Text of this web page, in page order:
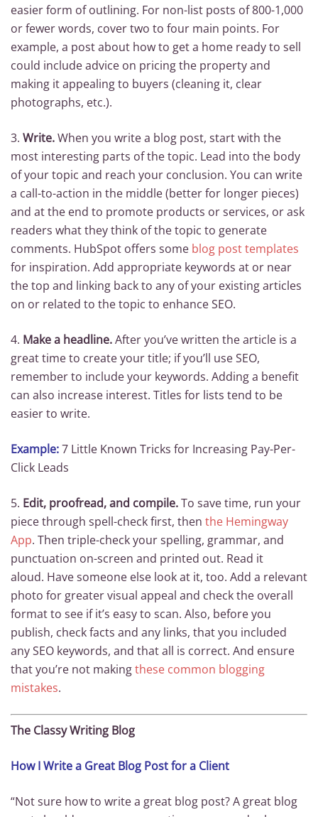
easier form of outlining. For non-list posts of 800-1,000
or fewer words, cover two to four main points. For
example, a post about how to get a home ready to sell
could include advice on pricing the property and
making it appealing to buyers (cleaning it, clear
photographs, etc.).
3. Write.When you write a blog post, start with the
most interesting parts of the topic. Lead into the body
of your topic and reach your conclusion. You can write
a call-to-action in the middle (better for longer pieces)
and at the end to promote products or services, or ask
readers what they think of the topic to generate
comments. HubSpot offers some blog post templates
for inspiration. Add appropriate keywords at or near
the top and linking back to any of your existing articles
on or related to the topic to enhance SEO.
4. Make a headline.After you’ve written the article is a
great time to create your title; if you’ll use SEO,
remember to include your keywords. Adding a benefit
can also increase interest. Titles for lists tend to be
easier to write.
Example:7 Little Known Tricks for Increasing Pay-Per-
Click Leads
5. Edit, proofread, and compile.To save time, run your
piece through spell-check first, then the Hemingway
App. Then triple-check your spelling, grammar, and
punctuation on-screen and printed out. Read it
aloud. Have someone else look at it, too. Add a relevant
photo for greater visual appeal and check the overall
format to see if it’s easy to scan. Also, before you
publish, check facts and any links, that you included
any SEO keywords, and that all is correct. And ensure
that you’re not makingthese common blogging
mistakes.
The Classy Writing Blog
How I Write a Great Blog Post for a Client
“Not sure how to write a great blog post? A great blog